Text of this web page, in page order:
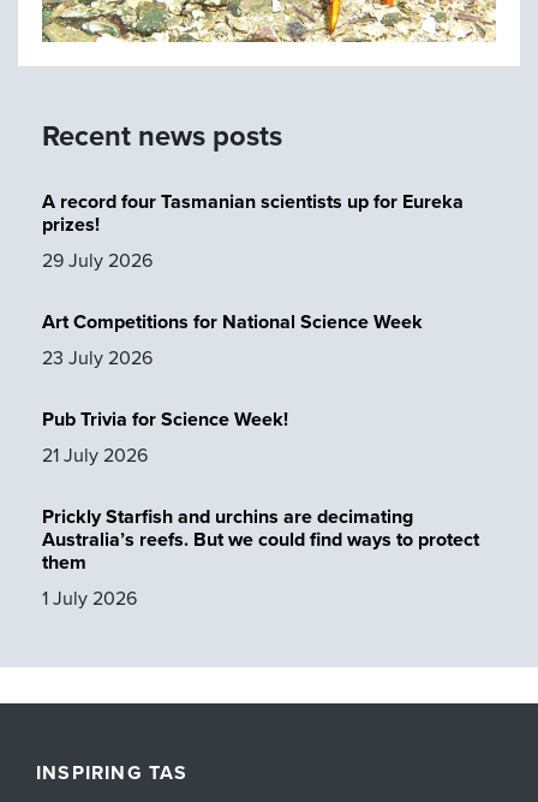
Recent news posts
A record four Tasmanian scientists up for Eureka
prizes!
29 July 2026
Art Competitions for National Science Week
23 July 2026
Pub Trivia for Science Week!
21 July 2026
Prickly Starfish and urchins are decimating
Australia’s reefs. But we could find ways to protect
them
1 July 2026
INSPIRING TAS